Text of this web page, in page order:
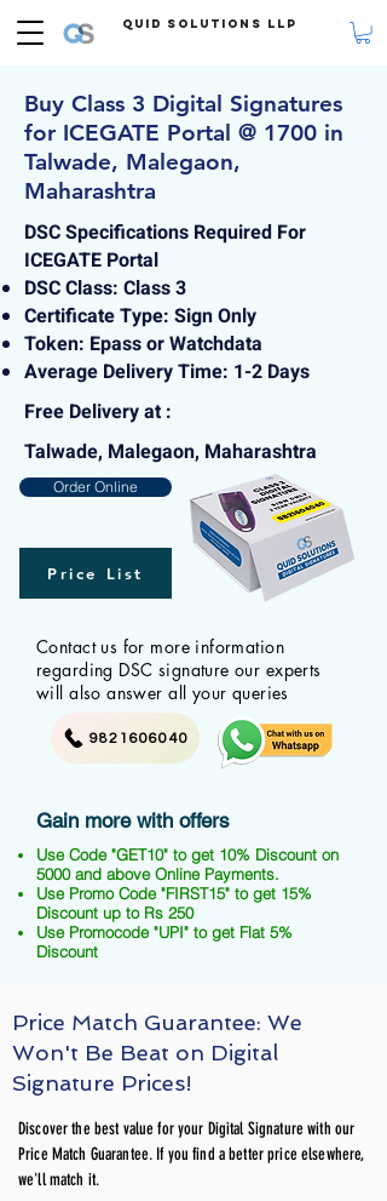
Quid Solutions LLP
Buy Class 3 Digital Signatures
for ICEGATE Portal @ 1700 in
Talwade, Malegaon,
Maharashtra
DSC Specifications Required For
ICEGATE Portal
DSC Class: Class 3
Certificate Type: Sign Only
Token: Epass or Watchdata
Average Delivery Time: 1-2 Days
Free Delivery at :
Talwade, Malegaon, Maharashtra
Order Online
Price List
Contact us for more information
regarding DSC signature our experts
will also answer all your queries
9821606040
Gain more with offers
Use Code "GET10" to get 10% Discount on
5000 and above Online Payments.
Use Promo Code "FIRST15" to get 15%
Discount up to Rs 250
Use Promocode "UPI" to get Flat 5%
Discount
Price Match Guarantee: We
Won't Be Beat on Digital
Signature Prices!
Discover the best value for your Digital Signature with our
Price Match Guarantee. If you find a better price elsewhere,
we'll match it.